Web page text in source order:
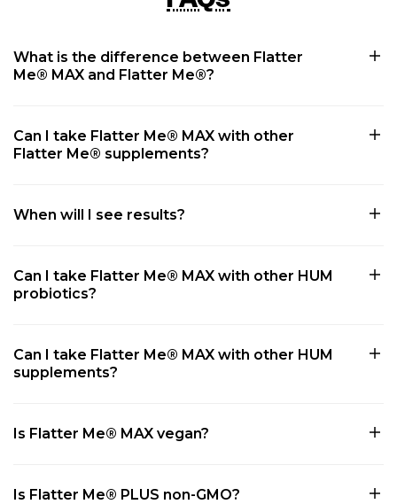
What is the difference between Flatter
Me® MAX and Flatter Me®?
Can I take Flatter Me® MAX with other
Flatter Me® supplements?
When will I see results?
Can I take Flatter Me® MAX with other HUM
probiotics?
Can I take Flatter Me® MAX with other HUM
supplements?
Is Flatter Me® MAX vegan?
Is Flatter Me® PLUS non-GMO?